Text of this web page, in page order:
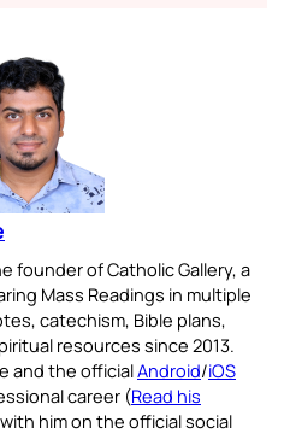
founder of Catholic Gallery, a
Mass Readings in multiple
catechism, Bible plans,
resources since 2013.
and the officialAndroid/iOS
career (Read his
him on the official social